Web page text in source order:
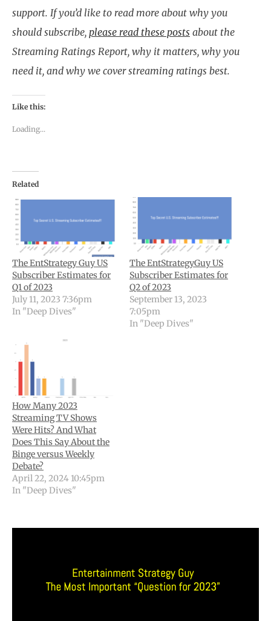
support. If you’d like to read more about why you
should subscribe, please read these posts about the
Streaming Ratings Report, why it matters, why you
need it, and why we cover streaming ratings best.
Like this:
Loading...
Related
The EntStrategy Guy US
Subscriber Estimates for
Q1 of 2023
July 11, 2023 7:36pm
In "Deep Dives"
The EntStrategyGuy US
Subscriber Estimates for
Q2 of 2023
September 13, 2023
7:05pm
In "Deep Dives"
How Many 2023
Streaming TV Shows
Were Hits? And What
Does This Say About the
Binge versus Weekly
Debate?
April 22, 2024 10:45pm
In "Deep Dives"